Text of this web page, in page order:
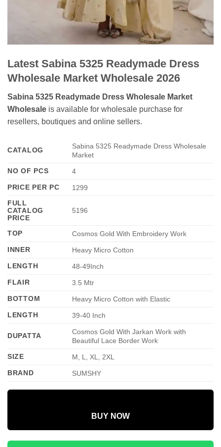
Latest Sabina 5325 Readymade Dress
Wholesale Market Wholesale 2026
Sabina 5325 Readymade Dress Wholesale Market
Wholesale is available for wholesale purchase for
resellers, boutiques and online sellers.
CATALOG
Sabina 5325 Readymade Dress Wholesale
Market
NO OF PCS
4
PRICE PER PC
1299
FULL
CATALOG
PRICE
5196
TOP
Cosmos Gold With Embroidery Work
INNER
Heavy Micro Cotton
LENGTH
48-49Inch
FLAIR
3.5 Mtr
BOTTOM
Heavy Micro Cotton with Elastic
LENGTH
39-40 Inch
DUPATTA
Cosmos Gold With Jarkan Work with
Beautiful Lace Border Work
SIZE
M, L, XL, 2XL
BRAND
SUMSHY
BUY NOW